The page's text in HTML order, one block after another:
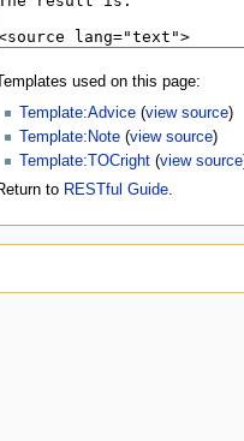
Templates used on this page:
Template:Advice(view source)
Template:Note(view source)
Template:TOCright(view source
to RESTful Guide.